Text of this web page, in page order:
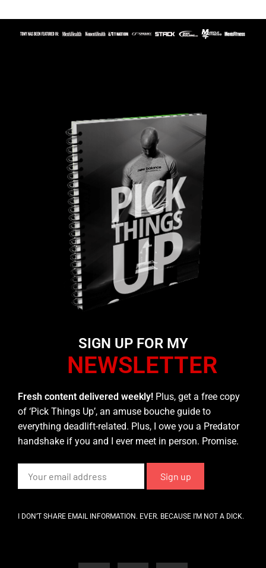
SIGN UP FOR MY
NEWSLETTER
Fresh content delivered weekly! Plus, get a free copy
of ‘Pick Things Up’, an amuse bouche guide to
everything deadlift-related. Plus, I owe you a Predator
handshake if you and I ever meet in person. Promise.
I DON’T SHARE EMAIL INFORMATION. EVER. BECAUSE I’M NOT A DICK.